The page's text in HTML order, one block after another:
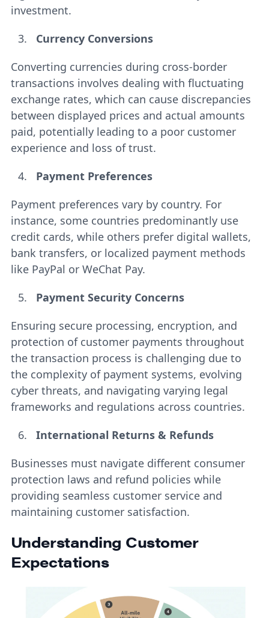
investment.
Currency Conversions
Converting currencies during cross-border
transactions involves dealing with fluctuating
exchange rates, which can cause discrepancies
between displayed prices and actual amounts
paid, potentially leading to a poor customer
experience and loss of trust.
Payment Preferences
Payment preferences vary by country. For
instance, some countries predominantly use
credit cards, while others prefer digital wallets,
bank transfers, or localized payment methods
like PayPal or WeChat Pay.
Payment Security Concerns
Ensuring secure processing, encryption, and
protection of customer payments throughout
the transaction process is challenging due to
the complexity of payment systems, evolving
cyber threats, and navigating varying legal
frameworks and regulations across countries.
International Returns & Refunds
Businesses must navigate different consumer
protection laws and refund policies while
providing seamless customer service and
maintaining customer satisfaction.
Understanding Customer
Expectations